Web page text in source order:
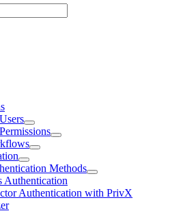
Methods
Authentication
Authentication with PrivX